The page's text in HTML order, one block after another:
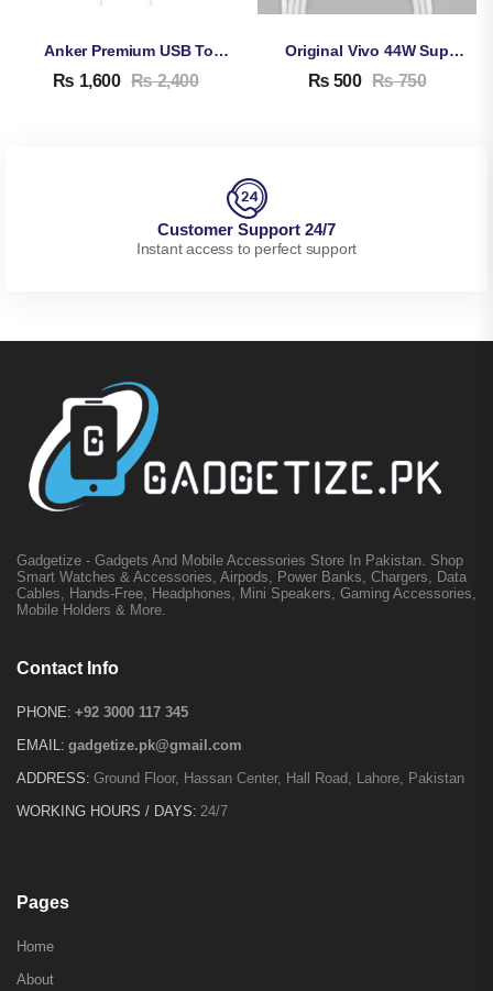
Anker Premium USB To Lightning Cable
₨ 1,600 ₨2,400
Original Vivo 44W Super Fast Charging Cable
₨ 500 ₨750
Customer Support 24/7
Instant access to perfect support
Gadgetize - Gadgets And Mobile Accessories Store In Pakistan. Shop
Smart Watches & Accessories, Airpods, Power Banks, Chargers, Data
Cables, Hands-Free, Headphones, Mini Speakers, Gaming Accessories,
Mobile Holders & More.
Contact Info
PHONE: +92 3000 117 345
EMAIL: gadgetize.pk@gmail.com
ADDRESS: Ground Floor, Hassan Center, Hall Road, Lahore, Pakistan
WORKING HOURS / DAYS: 24/7
Pages
Home
About